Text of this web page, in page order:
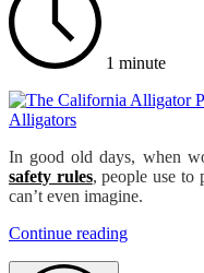
1 minute
In good old days, when
safety rules, people use to
can’t even imagine.
Continue readingFrom